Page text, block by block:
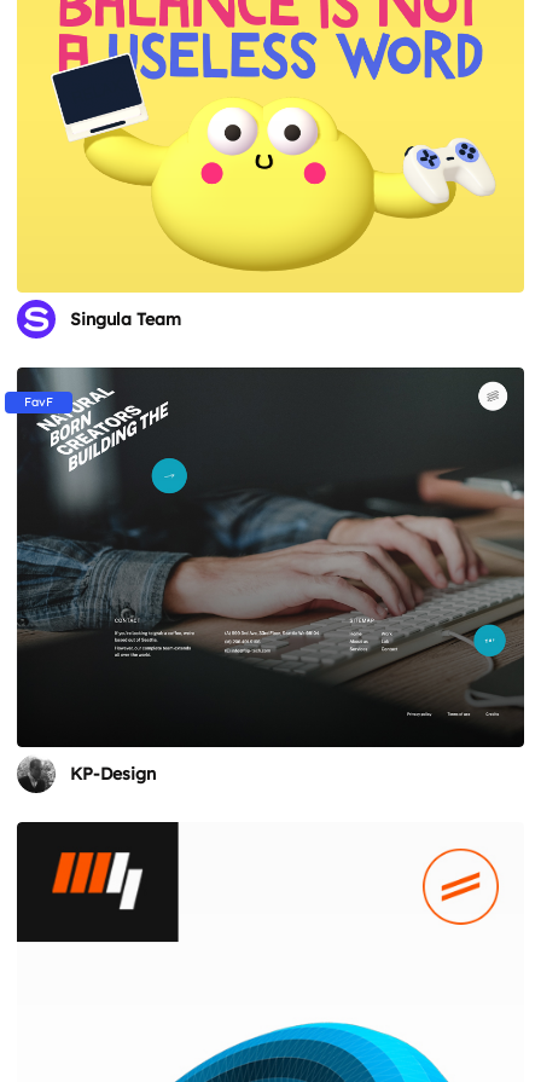
Singula Team
FavF
KP-Design